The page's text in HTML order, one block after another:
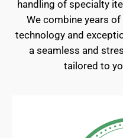
handling of specialty
We combine years
technology and
a seamless and
tailored to